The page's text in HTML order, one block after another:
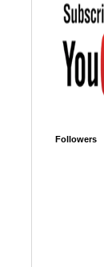
Followers